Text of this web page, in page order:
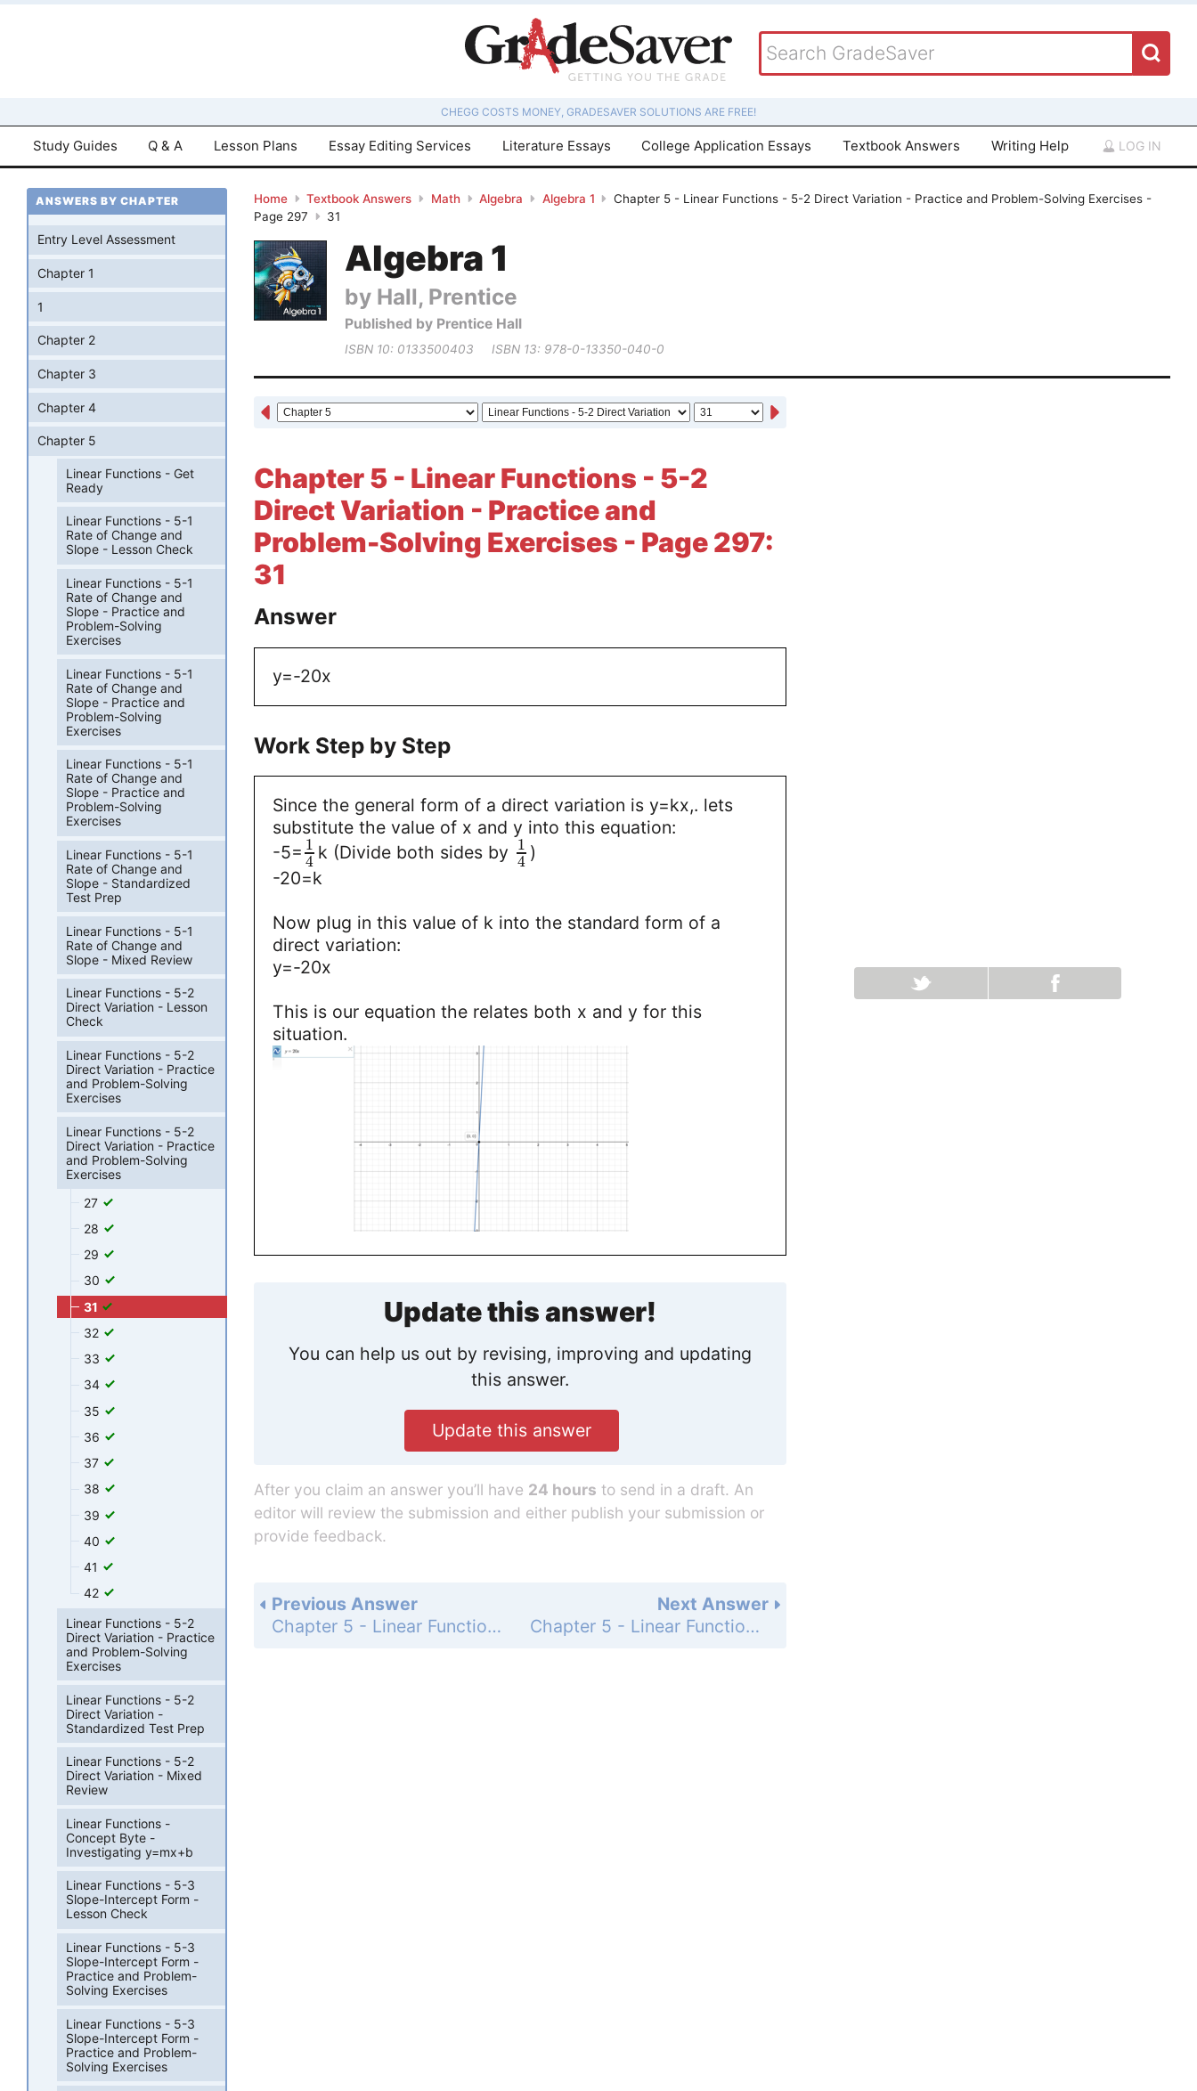
CHEGG COSTS MONEY, GRADESAVER SOLUTIONS ARE FREE!
Study Guides Q & A Lesson Plans Essay Editing Services Literature Essays College Application Essays Textbook Answers Writing Help LOG IN
Home Textbook Answers Math Algebra Algebra 1
Chapter 5 - Linear Functions - 5-2 Direct Variation - Practice and Problem-Solving Exercises -
Page 297
31
Algebra 1
by Hall, Prentice
Published by Prentice Hall
ISBN 10: 0133500403 ISBN 13: 978-0-13350-040-0
Chapter 5 - Linear Functions - 5-2
Direct Variation - Practice and
Problem-Solving Exercises - Page 297:
31
Answer
y=-20x
Work Step by Step
Since the general form of a direct variation is y=kx,. lets
substitute the value of x and y into this equation:
-5= 1
4 k (Divide both sides by 1
4 )
-20=k
Now plug in this value of k into the standard form of a
direct variation:
y=-20x
This is our equation the relates both x and y for this
situation.
Update this answer!
You can help us out by revising, improving and updating
this answer.
Update this answer
After you claim an answer you’ll have 24 hours to send in a draft. An
editor will review the submission and either publish your submission or
provide feedback.
Next Answer
Chapter 5 - Linear Functions - 5-2 Direct Variation - Practice and Problem-Solving Exercises - Page 297: 32
Previous Answer
Chapter 5 - Linear Functions - 5-2 Direct Variation - Practice and Problem-Solving Exercises - Page 297: 30
ANSWERS BY CHAPTER
Entry Level Assessment
Chapter 1
1
Chapter 2
Chapter 3
Chapter 4
Chapter 5
Linear Functions - Get
Ready
Linear Functions - 5-1
Rate of Change and
Slope - Lesson Check
Linear Functions - 5-1
Rate of Change and
Slope - Practice and
Problem-Solving
Exercises
Linear Functions - 5-1
Rate of Change and
Slope - Practice and
Problem-Solving
Exercises
Linear Functions - 5-1
Rate of Change and
Slope - Practice and
Problem-Solving
Exercises
Linear Functions - 5-1
Rate of Change and
Slope - Standardized
Test Prep
Linear Functions - 5-1
Rate of Change and
Slope - Mixed Review
Linear Functions - 5-2
Direct Variation - Lesson
Check
Linear Functions - 5-2
Direct Variation - Practice
and Problem-Solving
Exercises
Linear Functions - 5-2
Direct Variation - Practice
and Problem-Solving
Exercises
27
28
29
30
31
32
33
34
35
36
37
38
39
40
41
42
Linear Functions - 5-2
Direct Variation - Practice
and Problem-Solving
Exercises
Linear Functions - 5-2
Direct Variation -
Standardized Test Prep
Linear Functions - 5-2
Direct Variation - Mixed
Review
Linear Functions -
Concept Byte -
Investigating y=mx+b
Linear Functions - 5-3
Slope-Intercept Form -
Lesson Check
Linear Functions - 5-3
Slope-Intercept Form -
Practice and Problem-
Solving Exercises
Linear Functions - 5-3
Slope-Intercept Form -
Practice and Problem-
Solving Exercises